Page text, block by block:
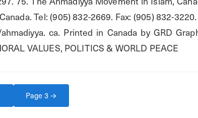
Tel: (905) 832-2669. Fax: (905) 832-
ca. Printed in Canada by GRD
VALUES, POLITICS & WORLD PEACE
Page3→